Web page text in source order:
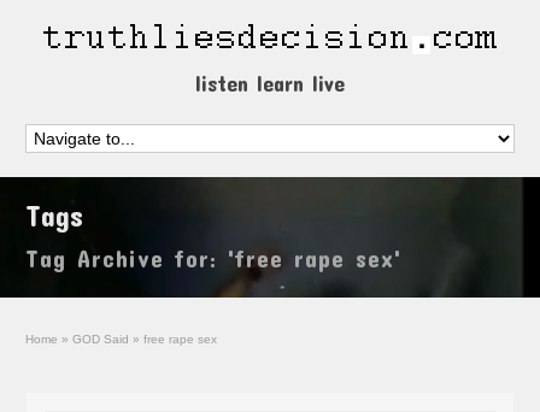
listen learn live
Tags
Tag Archive for: 'free rape sex'
Home » GOD Said » free rape sex